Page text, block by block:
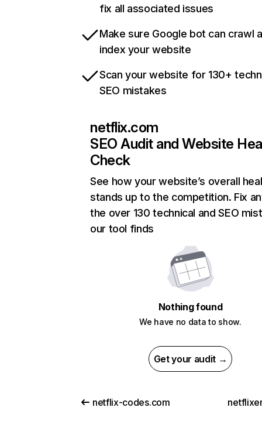
fix all associated issues
Make sure Google bot can crawl
index your website
Scan your website for 130+
SEO mistakes
netflix.com
SEO Audit and Website
Check
See how your website’s overall
stands up to the competition. Fix
the over 130 technical and SEO
our tool finds
Nothing found
We have no data to show.
Get your audit →
netflix-codes.com